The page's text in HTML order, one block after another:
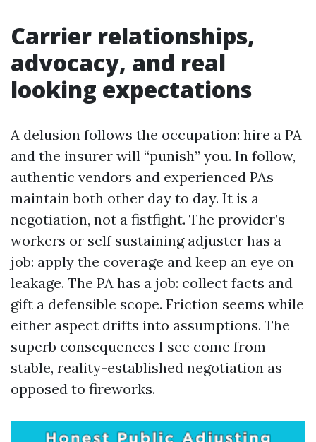
Carrier relationships,
advocacy, and real
looking expectations
A delusion follows the occupation: hire a PA
and the insurer will “punish” you. In follow,
authentic vendors and experienced PAs
maintain both other day to day. It is a
negotiation, not a fistfight. The provider’s
workers or self sustaining adjuster has a
job: apply the coverage and keep an eye on
leakage. The PA has a job: collect facts and
gift a defensible scope. Friction seems while
either aspect drifts into assumptions. The
superb consequences I see come from
stable, reality-established negotiation as
opposed to fireworks.